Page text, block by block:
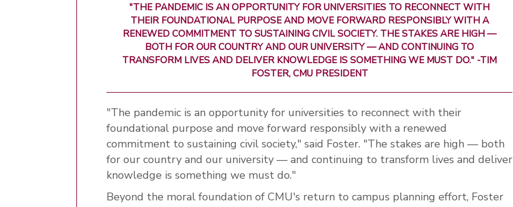
"THE PANDEMIC IS AN OPPORTUNITY FOR UNIVERSITIES TO RECONNECT WITH
THEIR FOUNDATIONAL PURPOSE AND MOVE FORWARD RESPONSIBLY WITH A
RENEWED COMMITMENT TO SUSTAINING CIVIL SOCIETY. THE STAKES ARE HIGH —
BOTH FOR OUR COUNTRY AND OUR UNIVERSITY — AND CONTINUING TO
TRANSFORM LIVES AND DELIVER KNOWLEDGE IS SOMETHING WE MUST DO." -TIM
FOSTER, CMU PRESIDENT
"The pandemic is an opportunity for universities to reconnect with their
foundational purpose and move forward responsibly with a renewed
commitment to sustaining civil society," said Foster. "The stakes are high — both
for our country and our university — and continuing to transform lives and deliver
knowledge is something we must do."
Beyond the moral foundation of CMU's return to campus planning effort, Foster